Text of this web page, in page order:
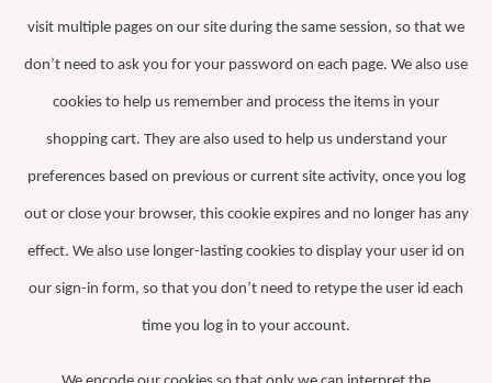
visit multiple pages on our site during the same session, so that we
don’t need to ask you for your password on each page. We also use
cookies to help us remember and process the items in your
shopping cart. They are also used to help us understand your
preferences based on previous or current site activity, once you log
out or close your browser, this cookie expires and no longer has any
effect. We also use longer-lasting cookies to display your user id on
our sign-in form, so that you don’t need to retype the user id each
time you log in to your account.